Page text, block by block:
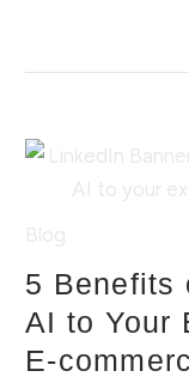
5 Benefits
AI to Your
E-